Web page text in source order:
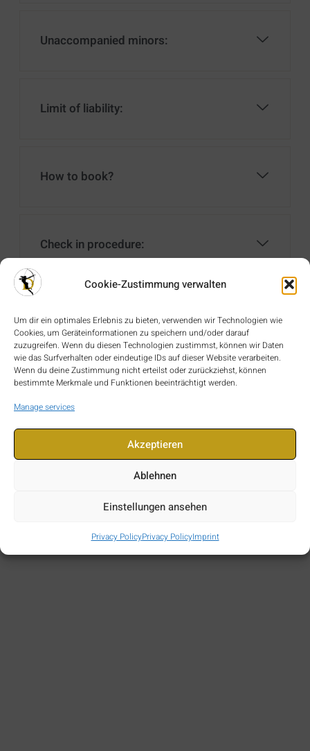
Cookie-Zustimmung verwalten
Um dir ein optimales Erlebnis zu bieten, verwenden wir Technologien wie
Cookies, um Geräteinformationen zu speichern und/oder darauf
zuzugreifen. Wenn du diesen Technologien zustimmst, können wir Daten
wie das Surfverhalten oder eindeutige IDs auf dieser Website verarbeiten.
Wenn du deine Zustimmung nicht erteilst oder zurückziehst, können
bestimmte Merkmale und Funktionen beeinträchtigt werden.
Manage services
Akzeptieren
Ablehnen
Einstellungen ansehen
Privacy PolicyPrivacy PolicyImprint
Unaccompanied minors:
Limit of liability:
How to book?
Check in procedure:
Identification:
Travel Insurance: